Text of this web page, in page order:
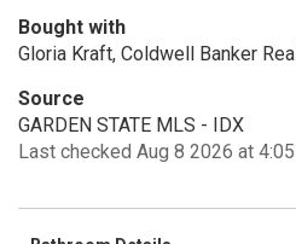
Bought with
Gloria Kraft, Coldwell Banker
Source
GARDEN STATE MLS - IDX
Last checked Aug 8 2026 at